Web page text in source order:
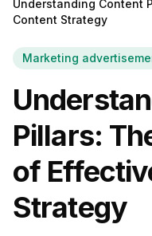
Understanding Content
Content Strategy
Marketing
Pillars:
of
Strategy